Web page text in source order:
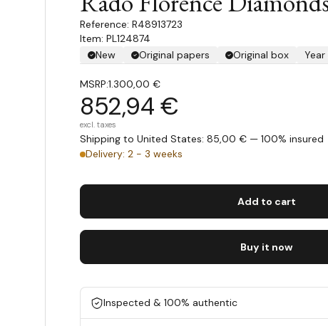
R48913723
Item: PL124874
New
Original papers Original box
MSRP:1.300,00 €
852,94 €
excl. taxes
Shipping to United States: 85,00 € — 100% insured
Delivery: 2 - 3 weeks
Add to cart
Buy it now
Inspected & 100% authentic